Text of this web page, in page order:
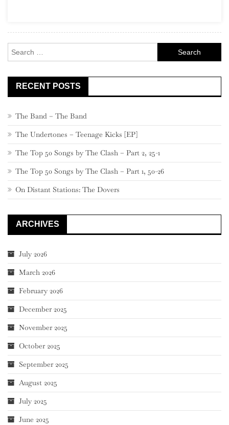
for:
RECENT POSTS
The Band – The Band
The Undertones – Teenage Kicks [EP]
The Top 50 Songs by The Clash – Part 2, 25-1
The Top 50 Songs by The Clash – Part 1, 50-26
On Distant Stations: The Dovers
ARCHIVES
July 2026
March 2026
February 2026
December 2025
November 2025
October 2025
September 2025
August 2025
July 2025
June 2025